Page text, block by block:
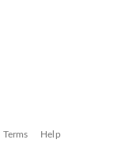
Terms Help